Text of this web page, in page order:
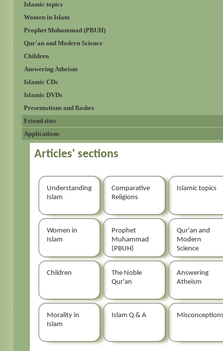
Islamic topics
Women in Islam
Prophet Muhammad (PBUH)
Qur'an and Modern Science
Children
Answering Atheism
Islamic CDs
Islamic DVDs
Presentations and flashes
Friend sites
Applications
Articles' sections
Understanding
Islam
Comparative
Religions
Islamic topics
Women in
Islam
Prophet
Muhammad
(PBUH)
Qur'an and
Modern
Science
Children
The Noble
Qur'an
Answering
Atheism
Morality in
Islam
Islam Q & A